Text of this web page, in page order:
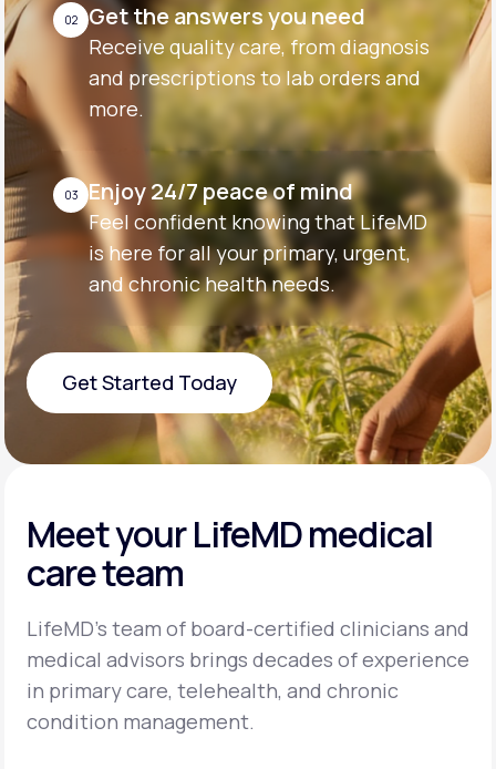
02 Get the answers you need
Receive quality care, from diagnosis
and prescriptions to lab orders and
more.
03 Enjoy 24/7 peace of mind
Feel confident knowing that LifeMD
is here for all your primary, urgent,
and chronic health needs.
Get Started Today
Get Started Today
Meet your LifeMD medical
care team
LifeMD’s team of board-certified clinicians and
medical advisors brings decades of experience
in primary care, telehealth, and chronic
condition management.